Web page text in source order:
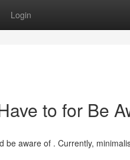
Login
to for Be
be aware of . Currently,